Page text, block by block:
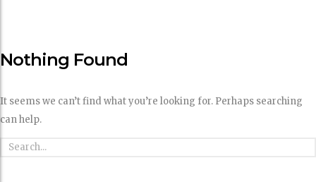
Nothing Found
It seems we can’t find what you’re looking for. Perhaps searching
can help.